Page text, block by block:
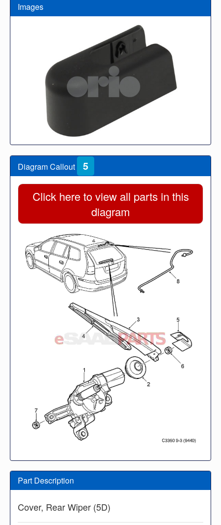
Images
Diagram Callout 5
Click here to view all parts in this
diagram
Part Description
Cover, Rear Wiper (5D)